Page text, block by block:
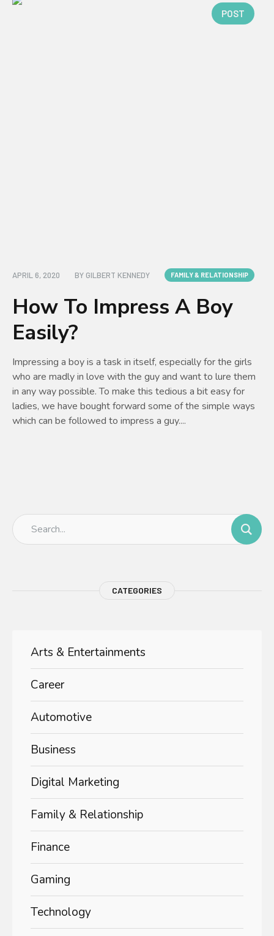
POST
APRIL 6, 2020 BY GILBERT KENNEDY FAMILY & RELATIONSHIP
How To Impress A Boy
Easily?
Impressing a boy is a task in itself, especially for the girls
who are madly in love with the guy and want to lure them
in any way possible. To make this tedious a bit easy for
ladies, we have bought forward some of the simple ways
which can be followed to impress a guy....
CATEGORIES
Arts & Entertainments
Career
Automotive
Business
Digital Marketing
Family & Relationship
Finance
Gaming
Technology